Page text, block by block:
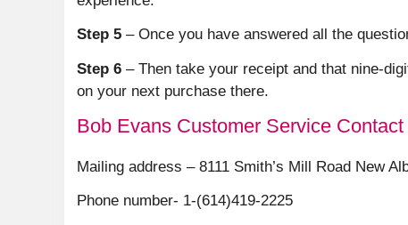
Step 5 – Once you have answered all the
Step 6 – Then take your receipt and that nine-
on your next purchase there.
Bob Evans Customer Service
Mailing address – 8111 Smith’s Mill Road New
Phone number- 1-(614)419-2225